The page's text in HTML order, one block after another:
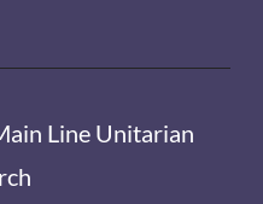
Line Unitarian